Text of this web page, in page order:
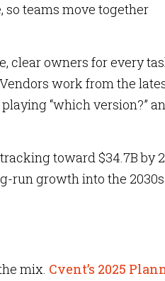
so teams move together
clear owners for every
work from the
“which version?”
toward $34.7B by
run growth into the
mix. Cvent’s 2025